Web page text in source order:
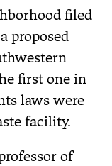
filed
proposed
first one in
laws were
facility.
of